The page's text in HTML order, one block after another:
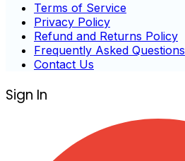
Terms of Service
Privacy Policy
Refund and Returns Policy
Frequently Asked Questions
Contact Us
Sign In